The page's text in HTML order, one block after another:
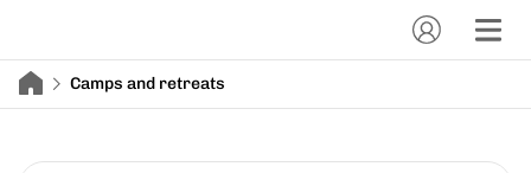
Camps and retreats